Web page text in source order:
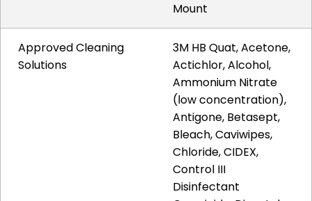
Mount
Approved Cleaning
Solutions
3M HB Quat, Acetone,
Actichlor, Alcohol,
Ammonium Nitrate
(low concentration),
Antigone, Betasept,
Bleach, Caviwipes,
Chloride, CIDEX,
Control III
Disinfectant